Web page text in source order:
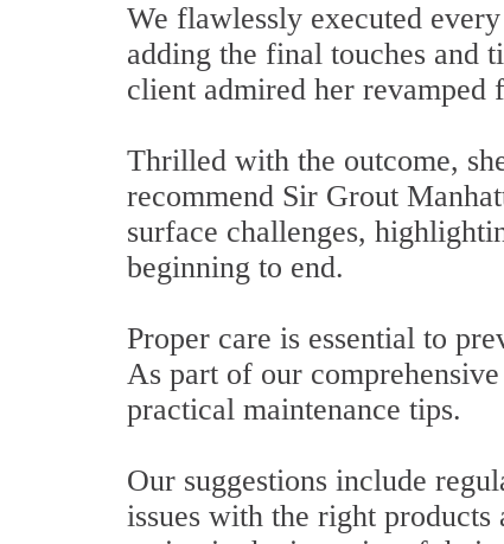
We flawlessly executed
adding the final touches and
client admired her revamped
Thrilled with the outcome,
recommend Sir Grout
surface challenges,
beginning to end.
Proper care is essential to
As part of our
practical maintenance tips.
Our suggestions include
issues with the right products